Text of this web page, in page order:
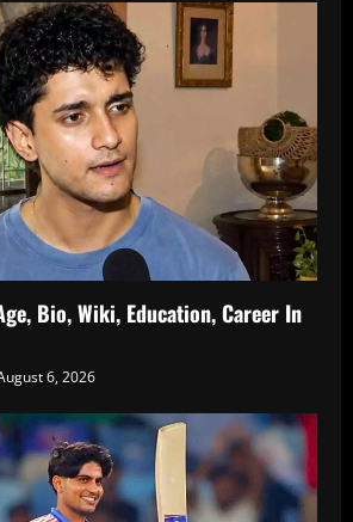
Bio, Wiki, Education, Career In
6, 2026